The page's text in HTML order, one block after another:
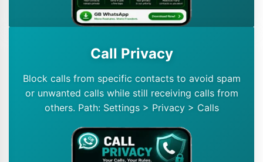
Call Privacy
Block calls from specific contacts to avoid spam
or unwanted calls while still receiving calls from
others. Path: Settings > Privacy > Calls